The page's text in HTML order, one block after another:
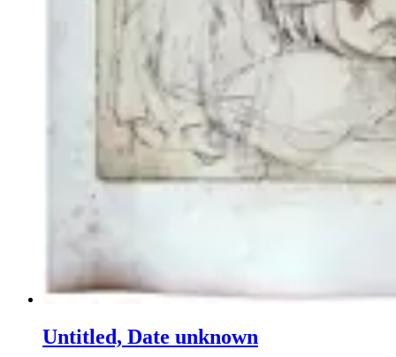
Untitled, Date unknown